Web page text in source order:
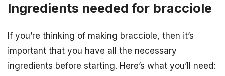
Ingredients needed for bracciole
If you’re thinking of making bracciole, then it’s
important that you have all the necessary
ingredients before starting. Here’s what you’ll need: